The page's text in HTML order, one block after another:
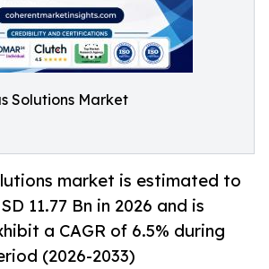
Solutions Market
market is estimated to
11.77 Bn in 2026 and is
a CAGR of 6.5% during
(2026-2033)